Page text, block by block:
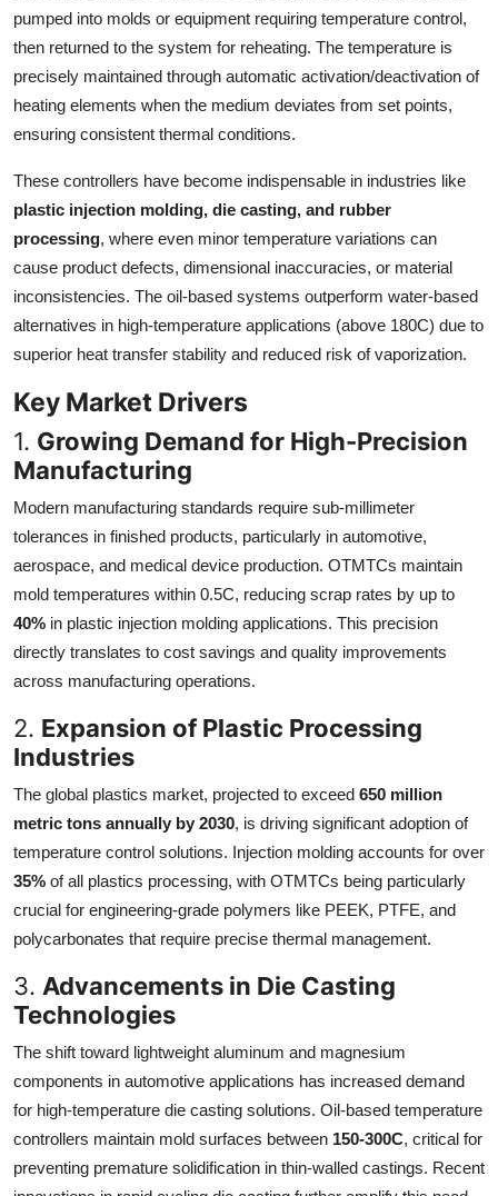
pumped into molds or equipment requiring temperature control,
then returned to the system for reheating. The temperature is
precisely maintained through automatic activation/deactivation of
heating elements when the medium deviates from set points,
ensuring consistent thermal conditions.
These controllers have become indispensable in industries like
plastic injection molding, die casting, and rubber
processing, where even minor temperature variations can
cause product defects, dimensional inaccuracies, or material
inconsistencies. The oil-based systems outperform water-based
alternatives in high-temperature applications (above 180C) due to
superior heat transfer stability and reduced risk of vaporization.
Key Market Drivers
1. Growing Demand for High-Precision
Manufacturing
Modern manufacturing standards require sub-millimeter
tolerances in finished products, particularly in automotive,
aerospace, and medical device production. OTMTCs maintain
mold temperatures within 0.5C, reducing scrap rates by up to
40% in plastic injection molding applications. This precision
directly translates to cost savings and quality improvements
across manufacturing operations.
2. Expansion of Plastic Processing
Industries
The global plastics market, projected to exceed 650 million
metric tons annually by 2030, is driving significant adoption of
temperature control solutions. Injection molding accounts for over
35% of all plastics processing, with OTMTCs being particularly
crucial for engineering-grade polymers like PEEK, PTFE, and
polycarbonates that require precise thermal management.
3. Advancements in Die Casting
Technologies
The shift toward lightweight aluminum and magnesium
components in automotive applications has increased demand
for high-temperature die casting solutions. Oil-based temperature
controllers maintain mold surfaces between 150-300C, critical for
preventing premature solidification in thin-walled castings. Recent